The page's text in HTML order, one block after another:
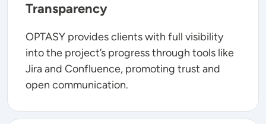
Transparency
OPTASY provides clients with full visibility
into the project’s progress through tools like
Jira and Confluence, promoting trust and
open communication.